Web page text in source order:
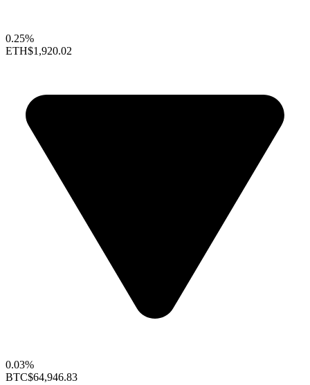
0.25%
ETH$1,920.02
0.03%
BTC$64,946.83